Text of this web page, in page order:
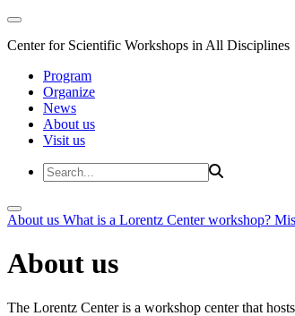
Center for Scientific Workshops in All Disciplines
Program
Organize
News
About us
Visit us
About us What is a Lorentz Center workshop?
About us
The Lorentz Center is a workshop center that